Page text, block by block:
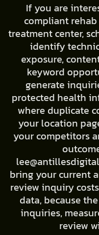
If you are
compliant
treatment center,
identify
exposure,
keyword
generate
protected health
where duplicate
your location
your competitors
bring your current
review inquiry
data, because
inquiries,
review